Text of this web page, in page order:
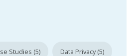
Studies (5) Data Privacy (5)